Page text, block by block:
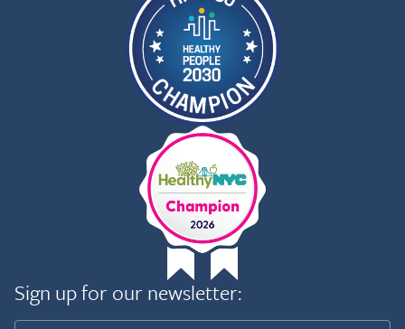
Sign up for our newsletter: